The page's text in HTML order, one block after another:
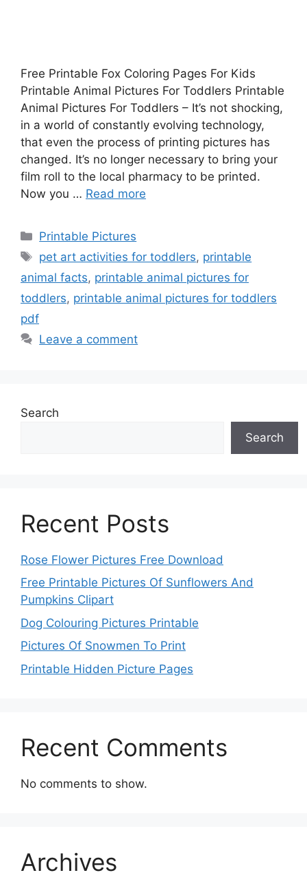
Free Printable Fox Coloring Pages For Kids
Printable Animal Pictures For Toddlers Printable
Animal Pictures For Toddlers – It’s not shocking,
in a world of constantly evolving technology,
that even the process of printing pictures has
changed. It’s no longer necessary to bring your
film roll to the local pharmacy to be printed.
Now you … Read more
Categories
Printable Pictures
Tags
pet art activities for toddlers, printable
animal facts, printable animal pictures for
toddlers, printable animal pictures for toddlers
pdf
Leave a comment
Search
Search
Recent Posts
Rose Flower Pictures Free Download
Free Printable Pictures Of Sunflowers And
Pumpkins Clipart
Dog Colouring Pictures Printable
Pictures Of Snowmen To Print
Printable Hidden Picture Pages
Recent Comments
No comments to show.
Archives